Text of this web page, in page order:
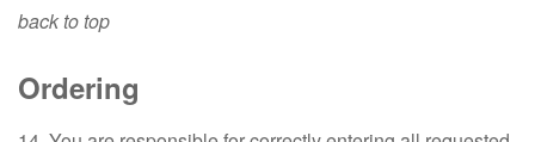
back to top
Ordering